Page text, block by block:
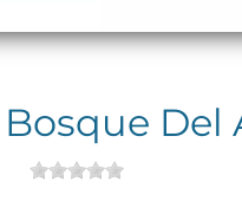
Del